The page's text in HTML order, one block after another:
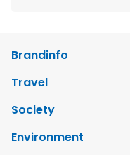
Brandinfo
Travel
Society
Environment